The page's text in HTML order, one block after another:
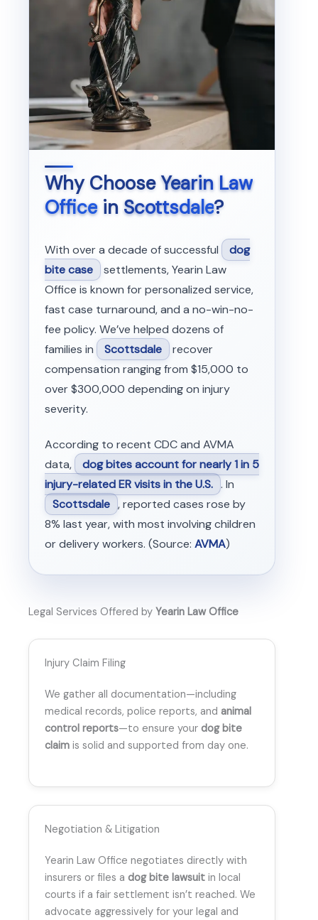
Why ChooseYearin Law
Officein Scottsdale?
With over a decade of successful
dog
bite case settlements, Yearin Law
Office is known for personalized service,
fast case turnaround, and a no-win-no-
fee policy. We’ve helped dozens of
families in
Scottsdale recover
compensation ranging from $15,000 to
over $300,000 depending on injury
severity.
According to recent CDC and AVMA
data,
dog bites account for nearly 1 in 5
injury-related ER visits in the U.S. . In
Scottsdale , reported cases rose by
8% last year, with most involving children
or delivery workers. (Source: AVMA)
Legal Services Offered by Yearin Law Office
Injury Claim Filing
We gather all documentation—including
medical records, police reports, and animal
control reports—to ensure your dog bite
claim is solid and supported from day one.
Negotiation & Litigation
Yearin Law Office negotiates directly with
insurers or files a dog bite lawsuit in local
courts if a fair settlement isn’t reached. We
advocate aggressively for your legal and